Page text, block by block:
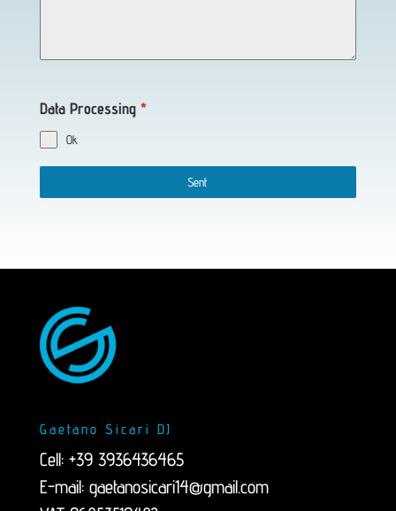
Data Processing *
Ok
Sent
Gaetano Sicari DJ
Cell: +39 3936436465
E-mail: gaetanosicari14@gmail.com